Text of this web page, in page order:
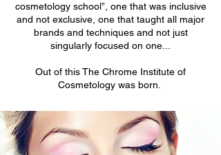
cosmetology school”, one that was inclusive
and not exclusive, one that taught all major
brands and techniques and not just
singularly focused on one...
Out of this The Chrome Institute of
Cosmetology was born.